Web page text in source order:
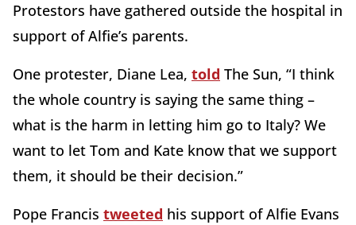
Protestors have gathered outside the hospital in
support of Alfie’s parents.
One protester, Diane Lea, told The Sun, “I think
the whole country is saying the same thing –
what is the harm in letting him go to Italy? We
want to let Tom and Kate know that we support
them, it should be their decision.”
Pope Francis tweeted his support of Alfie Evans